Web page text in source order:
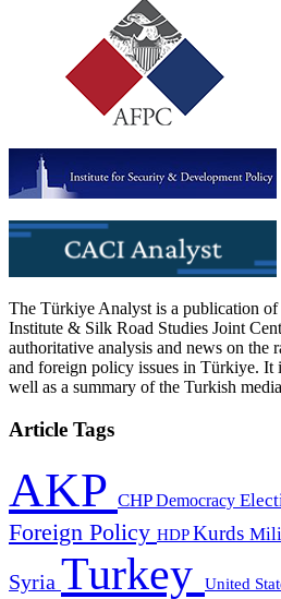
The Türkiye Analyst is a publication of
Institute & Silk Road Studies Joint
authoritative analysis and news on the
and foreign policy issues in Türkiye. It
well as a summary of the Turkish
Article Tags
AKP CHPDemocracy
Foreign Policy HDPKurds
Syria Turkey United